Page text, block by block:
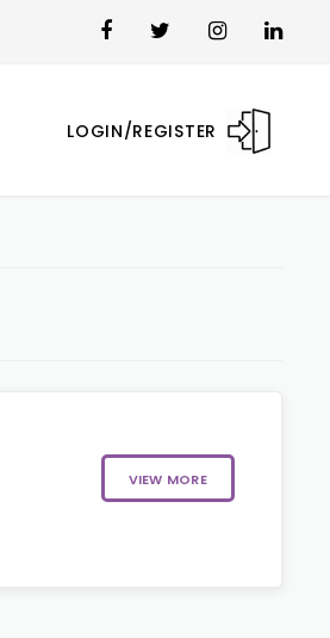
LOGIN/REGISTER
VIEW MORE